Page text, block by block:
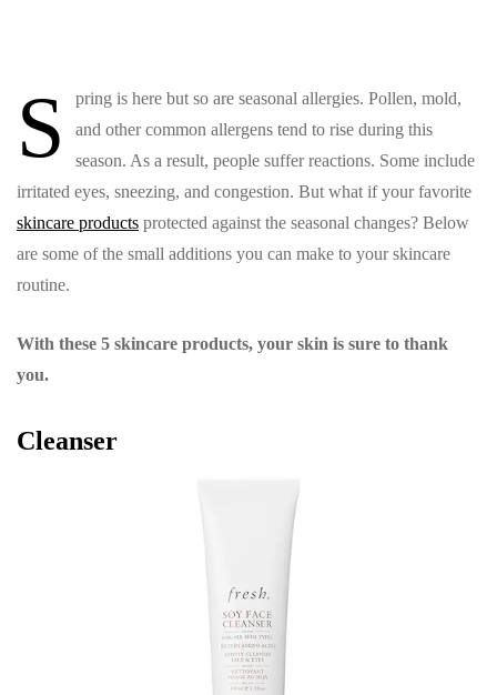
S
pring is here but so are seasonal allergies. Pollen, mold,
and other common allergens tend to rise during this
season. As a result, people suffer reactions. Some include
irritated eyes, sneezing, and congestion. But what if your favorite
skincare products protected against the seasonal changes? Below
are some of the small additions you can make to your skincare
routine.
With these 5 skincare products, your skin is sure to thank
you.
Cleanser